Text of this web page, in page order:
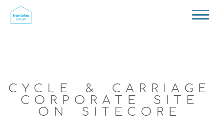
CYCLE & CARRIAGE
CORPORATE SITE
ON SITECORE